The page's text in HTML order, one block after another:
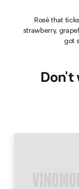
Rosé that
strawberry,
got
Don't